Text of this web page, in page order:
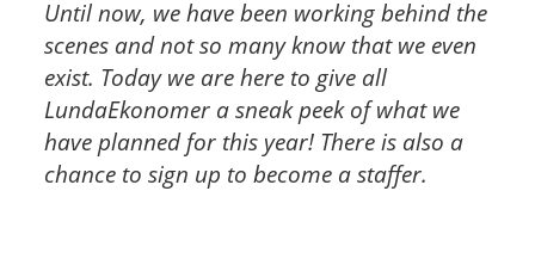
Until now, we have been working behind the
scenes and not so many know that we even
exist. Today we are here to give all
LundaEkonomer a sneak peek of what we
have planned for this year! There is also a
chance to sign up to become a staffer.